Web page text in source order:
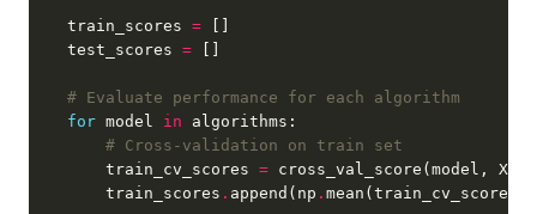
    train_scores
=
    test_scores
=
# Evaluate performance for each algorithm
for model in
# Cross-validation on train set
        train_cv_scores
= cross_val_score(model,
        train_scores
. append(np .